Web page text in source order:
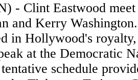
- Clint Eastwood meet
and Kerry
in Hollywood's royalty,
at the Democratic
schedule